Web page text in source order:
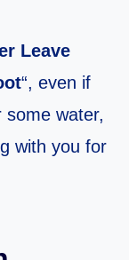
Leave
“, even if
some water,
with you for